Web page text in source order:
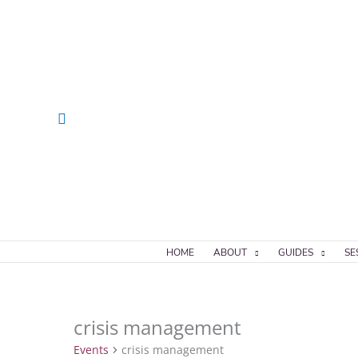
Search
HOME ABOUT GUIDES
crisis management
Events crisis management
Events